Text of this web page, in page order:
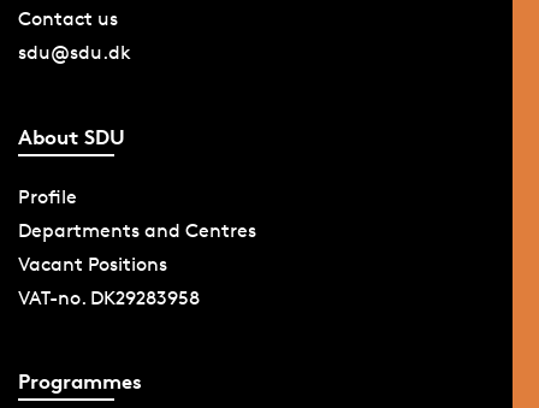
Contact us
sdu@sdu.dk
About SDU
Profile
Departments and Centres
Vacant Positions
VAT-no. DK29283958
Programmes